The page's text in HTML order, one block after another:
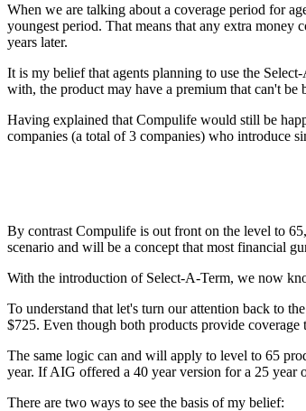
When we are talking about a coverage period for
youngest period. That means that any extra money
years later.
It is my belief that agents planning to use the
with, the product may have a premium that can't be
Having explained that Compulife would still be
companies (a total of 3 companies) who introduce
By contrast Compulife is out front on the level to
scenario and will be a concept that most financial
With the introduction of Select-A-Term, we now
To understand that let's turn our attention back to
$725. Even though both products provide
The same logic can and will apply to level to 65
year. If AIG offered a 40 year version for a 25 year
There are two ways to see the basis of my belief: